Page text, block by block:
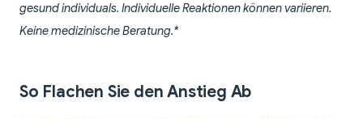
gesund individuals. Individuelle Reaktionen können variieren.
Keine medizinische Beratung.*
So Flachen Sie den Anstieg Ab